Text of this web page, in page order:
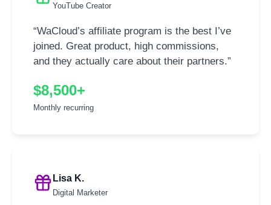
YouTube Creator
“WaCloud’s affiliate program is the best I’ve
joined. Great product, high commissions,
and they actually care about their partners.”
$8,500+
Monthly recurring
Lisa K.
Digital Marketer